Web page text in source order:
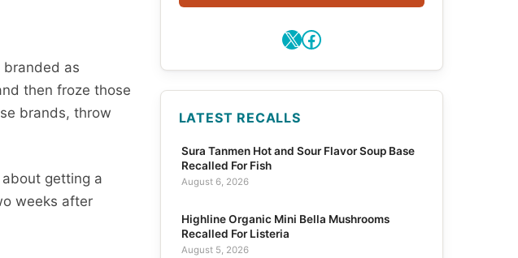
branded as
then froze those
brands, throw
getting a
weeks after
X Facebook
LATEST RECALLS
Sura Tanmen Hot and Sour Flavor Soup Base
Recalled For Fish
August 6, 2026
Highline Organic Mini Bella Mushrooms
Recalled For Listeria
August 5, 2026